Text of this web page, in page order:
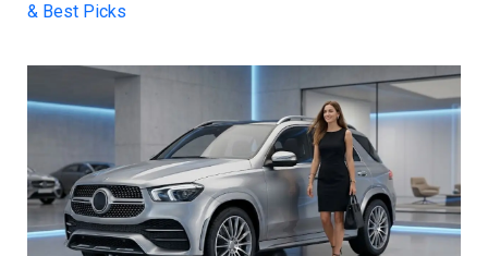
& Best Picks